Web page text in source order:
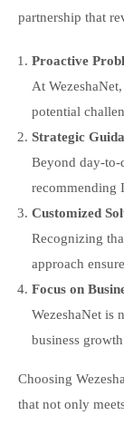
partnership that
Proactive
At
potential
Strategic
Beyond day-to-
recommending
Customized
Recognizing
approach
Focus on
WezeshaNet is
business
Choosing
that not only